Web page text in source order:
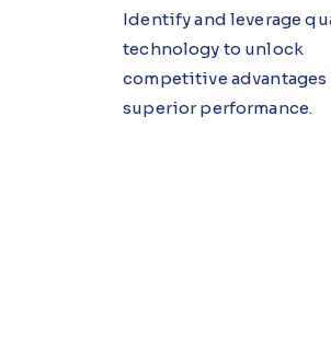
Identify and leverage
technology to unlock
competitive advantages
superior performance.